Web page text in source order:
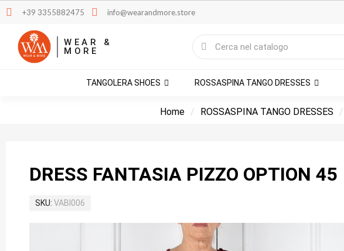
+39 3355882475 info@wearandmore.store
WEAR &
MORE
TANGOLERA SHOES ROSSASPINA TANGO DRESSES
Home ROSSASPINA TANGO DRESSES
DRESS FANTASIA PIZZO OPTION 45
SKU VABI006